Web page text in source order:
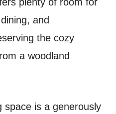
plenty of room for
and
the cozy
a woodland
space is a generously